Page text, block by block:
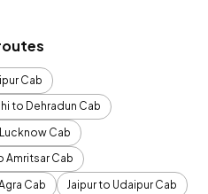
Cab
to Dehradun Cab
Cab
Amritsar Cab
Cab
Jaipur to Udaipur Cab